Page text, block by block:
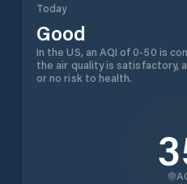
Today
Good
In the US, an AQI of 0-50 is
the air quality is satisfactory,
or no risk to health.